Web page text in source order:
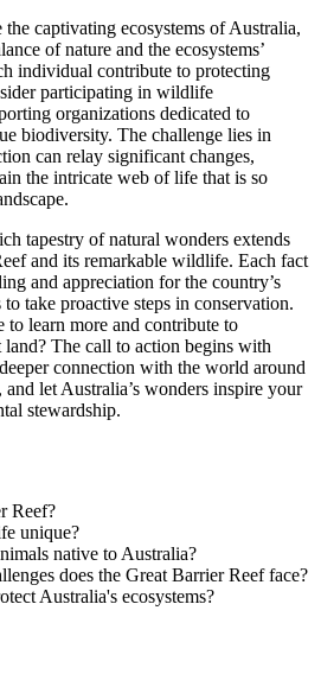
captivating ecosystems of Australia,
of nature and the ecosystems’
individual contribute to protecting
participating in wildlife
organizations dedicated to
biodiversity. The challenge lies in
can relay significant changes,
the intricate web of life that is so
tapestry of natural wonders extends
and its remarkable wildlife. Each fact
and appreciation for the country’s
take proactive steps in conservation.
learn more and contribute to
The call to action begins with
connection with the world around
and let Australia’s wonders inspire your
stewardship.
Reef?
unique?
native to Australia?
does the Great Barrier Reef face?
Australia's ecosystems?